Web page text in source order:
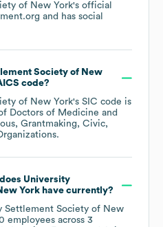
of New York's official
and has social
Society of New
code?
of New York's SIC code is
Doctors of Medicine
Grantmaking, Civic,
.
University
Yorkhave currently?
Settlement Society of New
employees across 3